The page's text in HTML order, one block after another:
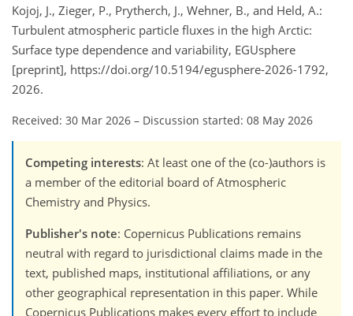
Kojoj, J., Zieger, P., Prytherch, J., Wehner, B., and Held, A.:
Turbulent atmospheric particle fluxes in the high Arctic:
Surface type dependence and variability, EGUsphere
[preprint], https://doi.org/10.5194/egusphere-2026-1792,
2026.
Received: 30 Mar 2026 – Discussion started: 08 May 2026
Competing interests: At least one of the (co-)authors is
a member of the editorial board of Atmospheric
Chemistry and Physics.
Publisher's note: Copernicus Publications remains
neutral with regard to jurisdictional claims made in the
text, published maps, institutional affiliations, or any
other geographical representation in this paper. While
Copernicus Publications makes every effort to include